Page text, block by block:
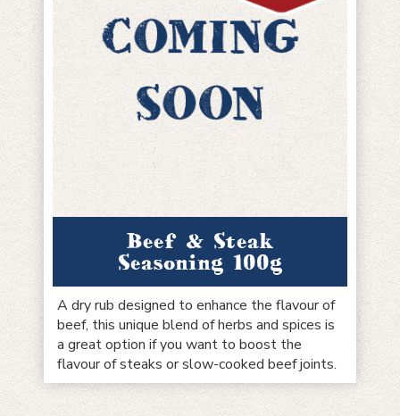
Beef & Steak
Seasoning 100g
A dry rub designed to enhance the flavour of
beef, this unique blend of herbs and spices is
a great option if you want to boost the
flavour of steaks or slow-cooked beef joints.